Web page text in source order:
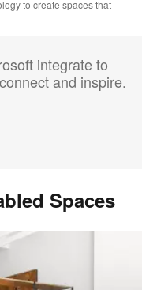
to create spaces that
integrate to
and inspire.
Spaces